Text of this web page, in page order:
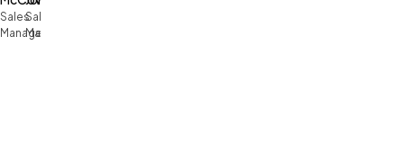
Sales
Manager
Sales
Manager